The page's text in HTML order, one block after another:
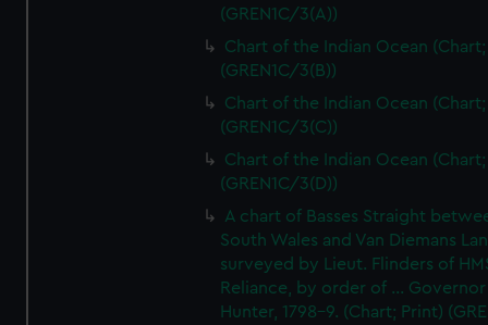
(GREN1C/3(A))
Chart of the Indian Ocean
(GREN1C/3(B))
Chart of the Indian Ocean
(GREN1C/3(C))
Chart of the Indian Ocean
(GREN1C/3(D))
A chart of Basses Straight
South Wales and Van Diemans
surveyed by Lieut. Flinders of
Reliance, by order of ... Governor
Hunter, 1798-9. (Chart; Print)